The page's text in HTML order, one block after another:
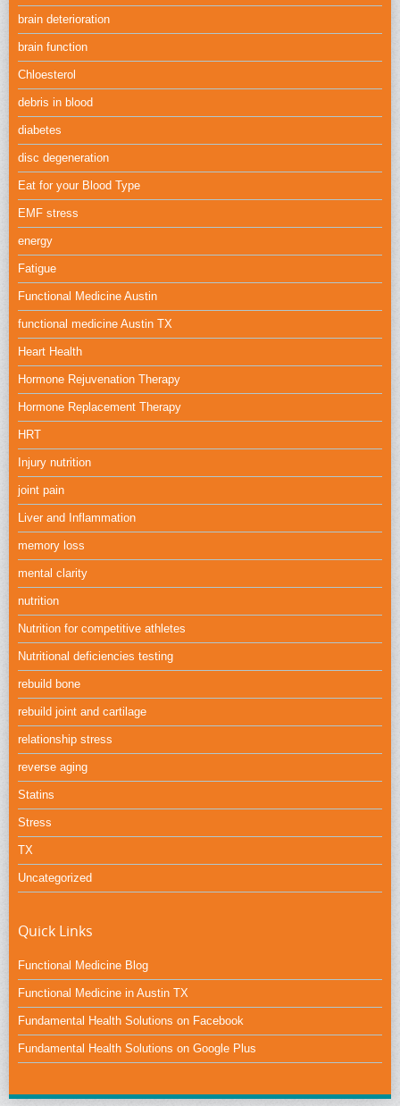
brain deterioration
brain function
Chloesterol
debris in blood
diabetes
disc degeneration
Eat for your Blood Type
EMF stress
energy
Fatigue
Functional Medicine Austin
functional medicine Austin TX
Heart Health
Hormone Rejuvenation Therapy
Hormone Replacement Therapy
HRT
Injury nutrition
joint pain
Liver and Inflammation
memory loss
mental clarity
nutrition
Nutrition for competitive athletes
Nutritional deficiencies testing
rebuild bone
rebuild joint and cartilage
relationship stress
reverse aging
Statins
Stress
TX
Uncategorized
Quick Links
Functional Medicine Blog
Functional Medicine in Austin TX
Fundamental Health Solutions on Facebook
Fundamental Health Solutions on Google Plus